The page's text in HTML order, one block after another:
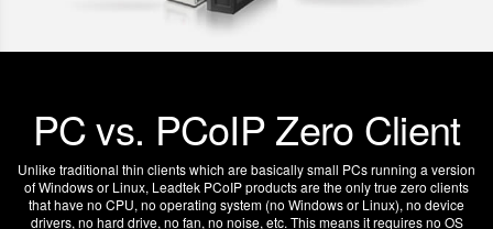
PC vs. PCoIP Zero Client
Unlike traditional thin clients which are basically small PCs running a version
of Windows or Linux, Leadtek PCoIP products are the only true zero clients
that have no CPU, no operating system (no Windows or Linux), no device
drivers, no hard drive, no fan, no noise, etc. This means it requires no OS